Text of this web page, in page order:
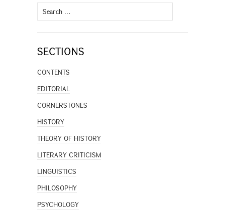
Search
for:
SECTIONS
CONTENTS
EDITORIAL
CORNERSTONES
HISTORY
THEORY OF HISTORY
LITERARY CRITICISM
LINGUISTICS
PHILOSOPHY
PSYCHOLOGY